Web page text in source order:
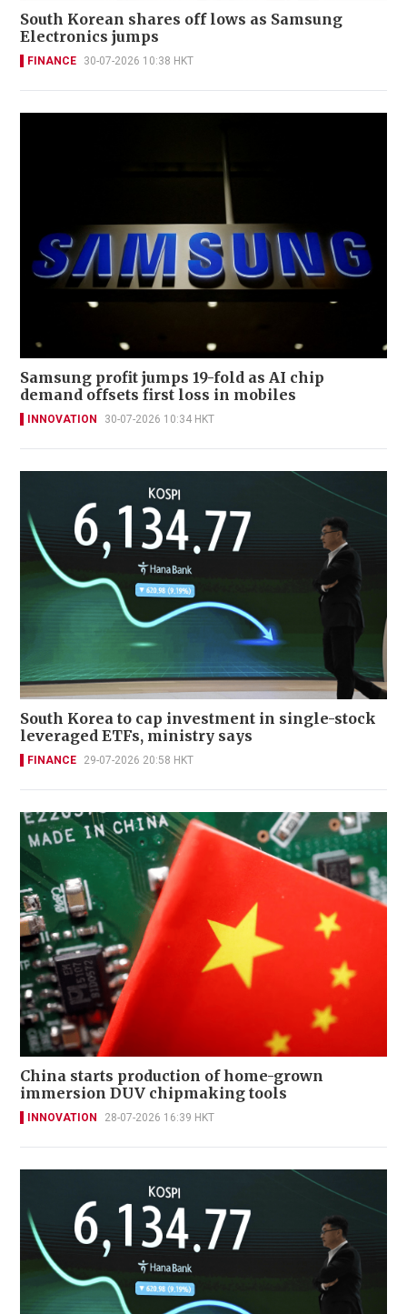
South Korean shares off lows as Samsung
Electronics jumps
FINANCE 30-07-2026 10:38 HKT
Samsung profit jumps 19-fold as AI chip
demand offsets first loss in mobiles
INNOVATION 30-07-2026 10:34 HKT
South Korea to cap investment in single-stock
leveraged ETFs, ministry says
FINANCE 29-07-2026 20:58 HKT
China starts production of home-grown
immersion DUV chipmaking tools
INNOVATION 28-07-2026 16:39 HKT